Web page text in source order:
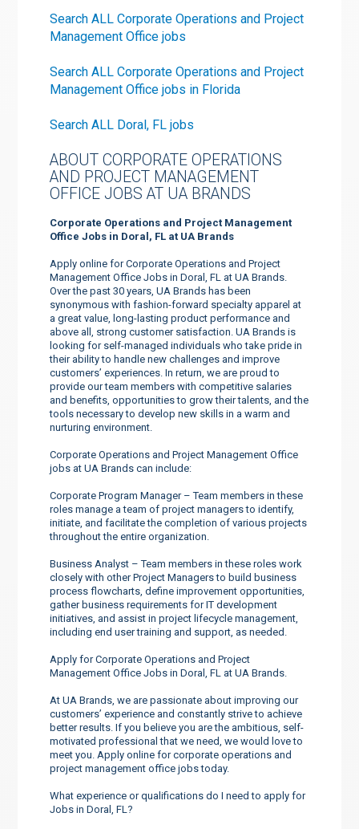
Search ALL Corporate Operations and Project
Management Office jobs
Search ALL Corporate Operations and Project
Management Office jobs in Florida
Search ALL Doral, FL jobs
ABOUT CORPORATE OPERATIONS
AND PROJECT MANAGEMENT
OFFICE JOBS AT UA BRANDS
Corporate Operations and Project Management
Office Jobs in Doral, FL at UA Brands
Apply online for Corporate Operations and Project
Management Office Jobs in Doral, FL at UA Brands.
Over the past 30 years, UA Brands has been
synonymous with fashion-forward specialty apparel at
a great value, long-lasting product performance and
above all, strong customer satisfaction. UA Brands is
looking for self-managed individuals who take pride in
their ability to handle new challenges and improve
customers’ experiences. In return, we are proud to
provide our team members with competitive salaries
and benefits, opportunities to grow their talents, and the
tools necessary to develop new skills in a warm and
nurturing environment.
Corporate Operations and Project Management Office
jobs at UA Brands can include:
Corporate Program Manager – Team members in these
roles manage a team of project managers to identify,
initiate, and facilitate the completion of various projects
throughout the entire organization.
Business Analyst – Team members in these roles work
closely with other Project Managers to build business
process flowcharts, define improvement opportunities,
gather business requirements for IT development
initiatives, and assist in project lifecycle management,
including end user training and support, as needed.
Apply for Corporate Operations and Project
Management Office Jobs in Doral, FL at UA Brands.
At UA Brands, we are passionate about improving our
customers’ experience and constantly strive to achieve
better results. If you believe you are the ambitious, self-
motivated professional that we need, we would love to
meet you. Apply online for corporate operations and
project management office jobs today.
What experience or qualifications do I need to apply for
Jobs in Doral, FL?